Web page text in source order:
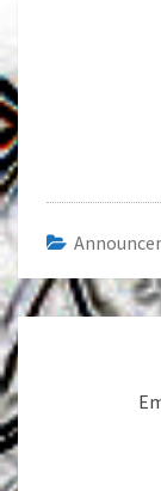
Post
navigation